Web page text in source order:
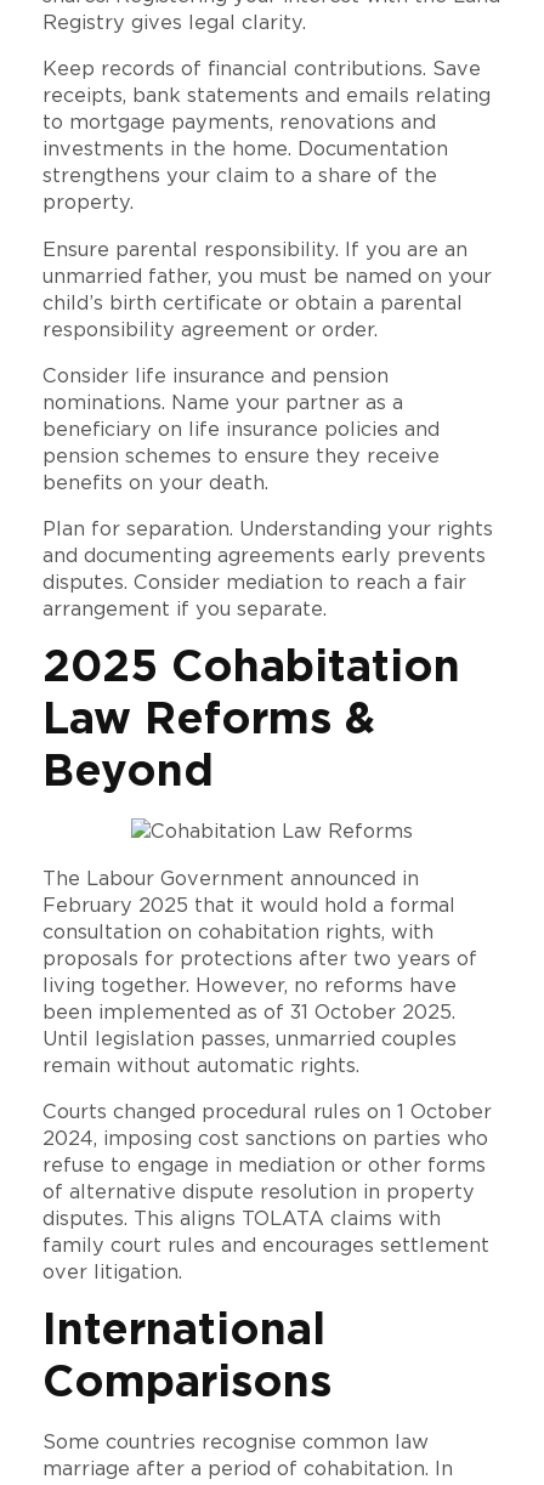
Registry gives legal clarity.
Keep records of financial contributions. Save
receipts, bank statements and emails relating
to mortgage payments, renovations and
investments in the home. Documentation
strengthens your claim to a share of the
property.
Ensure parental responsibility. If you are an
unmarried father, you must be named on your
child’s birth certificate or obtain a parental
responsibility agreement or order.
Consider life insurance and pension
nominations. Name your partner as a
beneficiary on life insurance policies and
pension schemes to ensure they receive
benefits on your death.
Plan for separation. Understanding your rights
and documenting agreements early prevents
disputes. Consider mediation to reach a fair
arrangement if you separate.
2025 Cohabitation
Law Reforms &
Beyond
The Labour Government announced in
February 2025 that it would hold a formal
consultation on cohabitation rights, with
proposals for protections after two years of
living together. However, no reforms have
been implemented as of 31 October 2025.
Until legislation passes, unmarried couples
remain without automatic rights.
Courts changed procedural rules on 1 October
2024, imposing cost sanctions on parties who
refuse to engage in mediation or other forms
of alternative dispute resolution in property
disputes. This aligns TOLATA claims with
family court rules and encourages settlement
over litigation.
International
Comparisons
Some countries recognise common law
marriage after a period of cohabitation. In